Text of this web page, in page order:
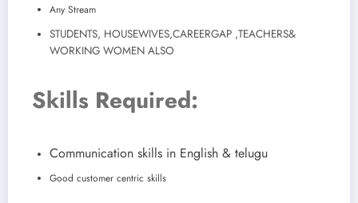
Any Stream
STUDENTS, HOUSEWIVES,CAREERGAP ,TEACHERS&
WORKING WOMEN ALSO
Skills Required:
Communication skills in English & telugu
Good customer centric skills